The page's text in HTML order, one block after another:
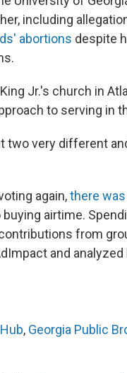
including
abortions despite
Jr.'s church in
to serving in
two very different
again,there
airtime.
from
and analyzed
, Georgia Public